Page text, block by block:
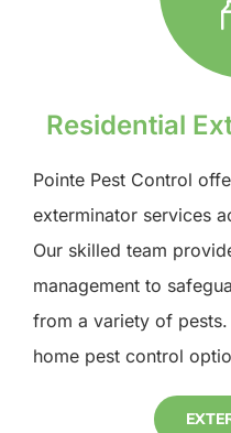
Residential
Pointe Pest Control
exterminator services
Our skilled team
management to
from a variety of
home pest control